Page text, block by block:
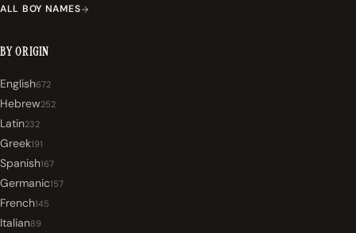
ALL BOY NAMES
BY ORIGIN
English672
Hebrew252
Latin232
Greek191
Spanish167
Germanic157
French145
Italian89